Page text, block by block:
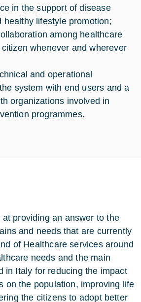
in the support of disease
healthy lifestyle promotion;
among healthcare
whenever and wherever
and operational
system with end users and a
organizations involved in
programmes.
providing an answer to the
and needs that are currently
of Healthcare services around
needs and the main
in Italy for reducing the impact
on the population, improving life
the citizens to adopt better